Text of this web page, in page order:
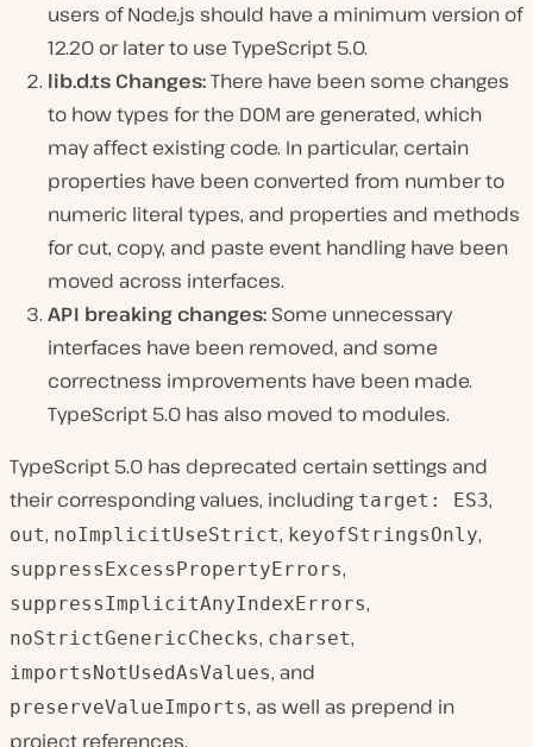
users of Node.js should have a minimum version of
12.20 or later to use TypeScript 5.0.
lib.d.ts Changes:There have been some changes
to how types for the DOM are generated, which
may affect existing code. In particular, certain
properties have been converted from number to
numeric literal types, and properties and methods
for cut, copy, and paste event handling have been
moved across interfaces.
API breaking changes: Some unnecessary
interfaces have been removed, and some
correctness improvements have been made.
TypeScript 5.0 has also moved to modules.
TypeScript 5.0 has deprecated certain settings and
their corresponding values, including target: ES3,
out, noImplicitUseStrict, keyofStringsOnly,
suppressExcessPropertyErrors,
suppressImplicitAnyIndexErrors,
noStrictGenericChecks, charset,
importsNotUsedAsValues, and
preserveValueImports, as well as prepend in
project references.